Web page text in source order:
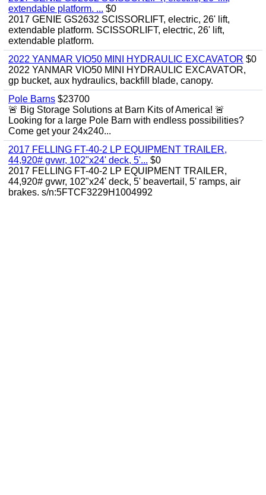
extendable platform. ... $0
2017 GENIE GS2632 SCISSORLIFT, electric, 26' lift,
extendable platform. SCISSORLIFT, electric, 26' lift,
extendable platform.
2022 YANMAR VIO50 MINI HYDRAULIC EXCAVATOR $0
2022 YANMAR VIO50 MINI HYDRAULIC EXCAVATOR,
gp bucket, aux hydraulics, backfill blade, canopy.
Pole Barns $23700
🚨 Big Storage Solutions at Barn Kits of America! 🚨
Looking for a large Pole Barn with endless possibilities?
Come get your 24x240...
2017 FELLING FT-40-2 LP EQUIPMENT TRAILER,
44,920# gvwr, 102"x24' deck, 5'... $0
2017 FELLING FT-40-2 LP EQUIPMENT TRAILER,
44,920# gvwr, 102"x24' deck, 5' beavertail, 5' ramps, air
brakes. s/n:5FTCF3229H1004992